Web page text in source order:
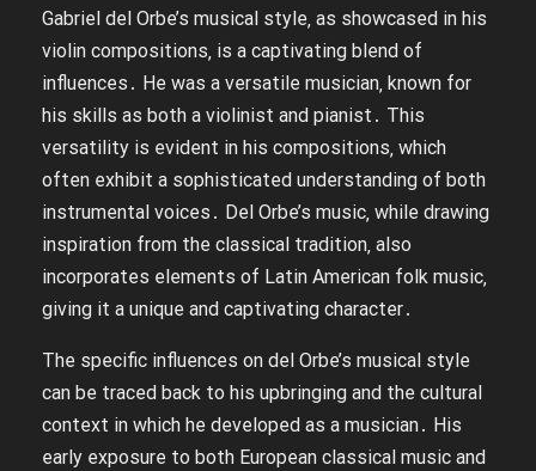
Gabriel del Orbe’s musical style‚ as showcased in his
violin compositions‚ is a captivating blend of
influences․ He was a versatile musician‚ known for
his skills as both a violinist and pianist․ This
versatility is evident in his compositions‚ which
often exhibit a sophisticated understanding of both
instrumental voices․ Del Orbe’s music‚ while drawing
inspiration from the classical tradition‚ also
incorporates elements of Latin American folk music‚
giving it a unique and captivating character․
The specific influences on del Orbe’s musical style
can be traced back to his upbringing and the cultural
context in which he developed as a musician․ His
early exposure to both European classical music and